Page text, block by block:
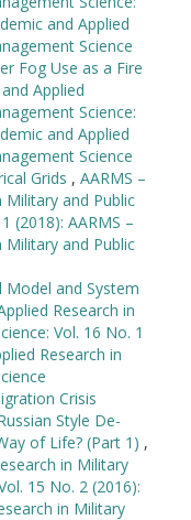
and Applied
Science
Fog Use as a Fire
Applied
Science:
and Applied
Science
Grids , AARMS –
Military and Public
(2018): AARMS –
Military and Public
and System
Research in
Vol. 16 No. 1
Research in
Crisis
Style De-
of Life? (Part 1) ,
in Military
15 No. 2 (2016):
in Military